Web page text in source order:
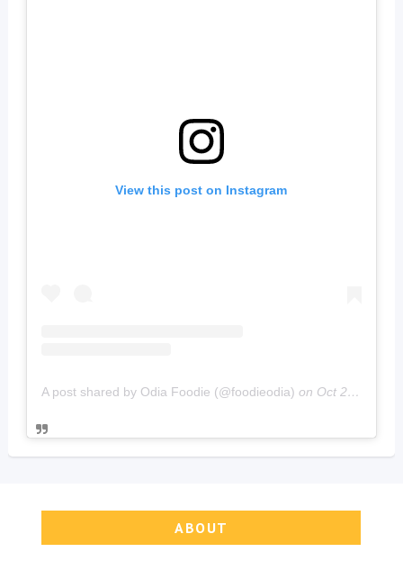
View this post on Instagram
A post shared by Odia Foodie (@foodieodia) on Oct 20, 2019 at 4:02am PDT
ABOUT